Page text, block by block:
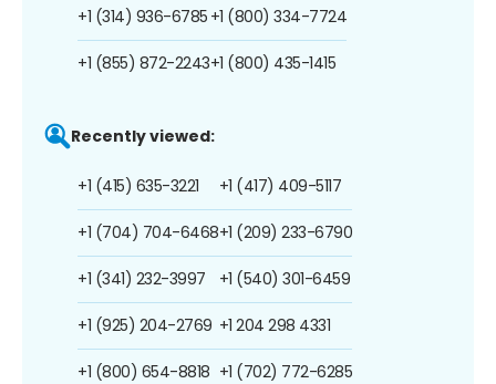
+1 (314) 936-6785
+1 (855) 872-2243
+1 (800) 334-7724
+1 (800) 435-1415
Recently viewed:
+1 (415) 635-3221
+1 (704) 704-6468
+1 (341) 232-3997
+1 (925) 204-2769
+1 (800) 654-8818
+1 (417) 409-5117
+1 (209) 233-6790
+1 (540) 301-6459
+1 204 298 4331
+1 (702) 772-6285